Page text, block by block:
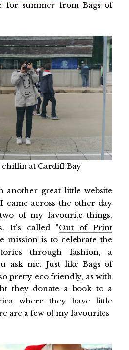
for summer from Bags of
chillin at Cardiff Bay
another great little website
came across the other day
of my favourite things,
It's called "Out of Print
mission is to celebrate the
through fashion, a
ask me. Just like Bags of
pretty eco friendly, as with
they donate a book to a
where they have little
are a few of my favourites